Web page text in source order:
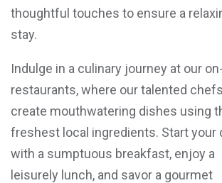
thoughtful touches to ensure a
stay.
Indulge in a culinary journey at our
restaurants, where our talented chefs
create mouthwatering dishes using
freshest local ingredients. Start your
with a sumptuous breakfast, enjoy a
leisurely lunch, and savor a gourmet